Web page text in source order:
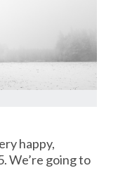
happy,
We’re going to